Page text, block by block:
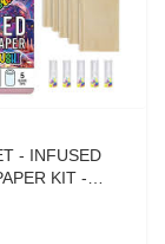
- INFUSED
KIT -